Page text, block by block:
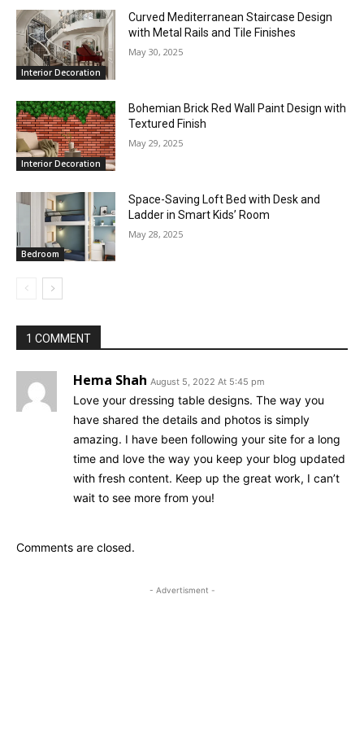
Interior Decoration
Curved Mediterranean Staircase Design
with Metal Rails and Tile Finishes
May 30, 2025
Interior Decoration
Bohemian Brick Red Wall Paint Design with
Textured Finish
May 29, 2025
Bedroom
Space-Saving Loft Bed with Desk and
Ladder in Smart Kids’ Room
May 28, 2025
1 COMMENT
Hema Shah August 5, 2022 At 5:45 pm
Love your dressing table designs. The way you
have shared the details and photos is simply
amazing. I have been following your site for a long
time and love the way you keep your blog updated
with fresh content. Keep up the great work, I can’t
wait to see more from you!
Comments are closed.
- Advertisment -